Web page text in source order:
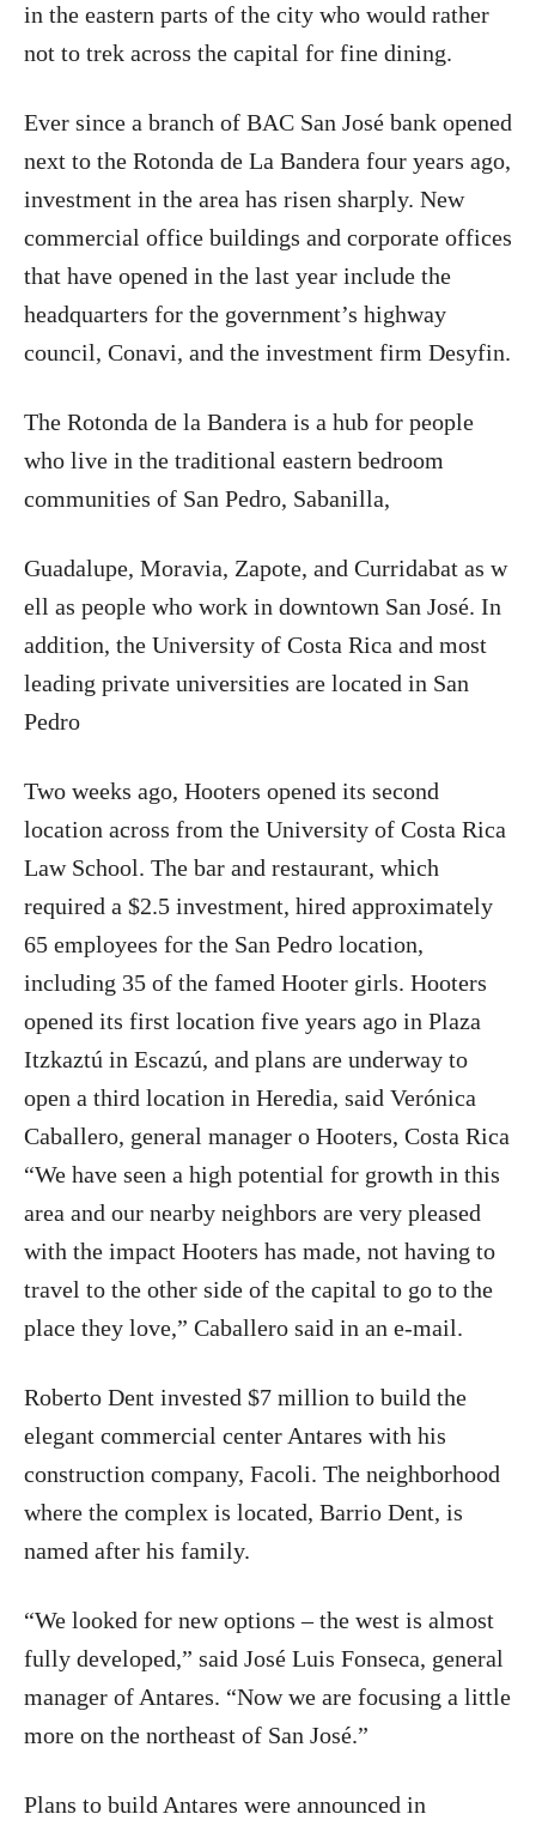
in the eastern parts of the city who would rather
not to trek across the capital for fine dining.
Ever since a branch of BAC San José bank opened
next to the Rotonda de La Bandera four years ago,
investment in the area has risen sharply. New
commercial office buildings and corporate offices
that have opened in the last year include the
headquarters for the government’s highway
council, Conavi, and the investment firm Desyfin.
The Rotonda de la Bandera is a hub for people
who live in the traditional eastern bedroom
communities of San Pedro, Sabanilla,
Guadalupe, Moravia, Zapote, and Curridabat as w
ell as people who work in downtown San José. In
addition, the University of Costa Rica and most
leading private universities are located in San
Pedro
Two weeks ago, Hooters opened its second
location across from the University of Costa Rica
Law School. The bar and restaurant, which
required a $2.5 investment, hired approximately
65 employees for the San Pedro location,
including 35 of the famed Hooter girls. Hooters
opened its first location five years ago in Plaza
Itzkaztú in Escazú, and plans are underway to
open a third location in Heredia, said Verónica
Caballero, general manager o Hooters, Costa Rica
“We have seen a high potential for growth in this
area and our nearby neighbors are very pleased
with the impact Hooters has made, not having to
travel to the other side of the capital to go to the
place they love,” Caballero said in an e-mail.
Roberto Dent invested $7 million to build the
elegant commercial center Antares with his
construction company, Facoli. The neighborhood
where the complex is located, Barrio Dent, is
named after his family.
“We looked for new options – the west is almost
fully developed,” said José Luis Fonseca, general
manager of Antares. “Now we are focusing a little
more on the northeast of San José.”
Plans to build Antares were announced in